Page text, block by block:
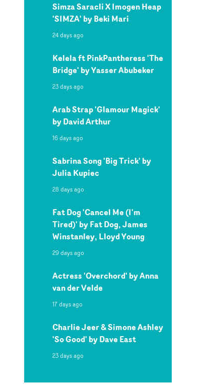
Simza Saracli X Imogen Heap
'SIMZA' by Beki Mari
24 days ago
Kelela ft PinkPantheress 'The
Bridge' by Yasser Abubeker
23 days ago
Arab Strap 'Glamour Magick'
by David Arthur
16 days ago
Sabrina Song 'Big Trick' by
Julia Kupiec
28 days ago
Fat Dog 'Cancel Me (I'm
Tired)' by Fat Dog, James
Winstanley, Lloyd Young
29 days ago
Actress 'Overchord' by Anna
van der Velde
17 days ago
Charlie Jeer & Simone Ashley
'So Good' by Dave East
23 days ago